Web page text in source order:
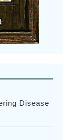
Disease